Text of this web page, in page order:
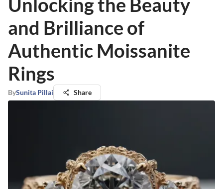
and Brilliance of
Authentic Moissanite
Rings
BySunita Pillai Share